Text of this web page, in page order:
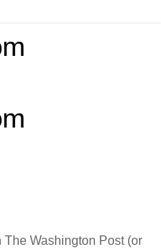
Washington Post (or